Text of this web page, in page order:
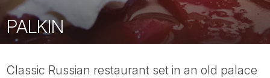
PALKIN
Classic Russian restaurant set in an old palace